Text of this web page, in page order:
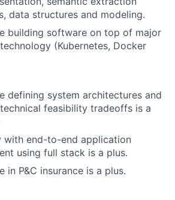
data structures and modeling.
building software on top of major
(Kubernetes, Docker
defining system architectures and
feasibility tradeoffs is a
with end-to-end application
using full stack is a plus.
in P&C insurance is a plus.